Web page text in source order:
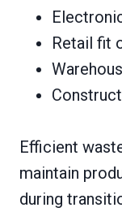
Retail fit
Efficient
maintain
during